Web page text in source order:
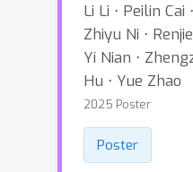
Li Li ⋅ Peilin Cai
Zhiyu Ni ⋅
Yi Nian ⋅
Hu ⋅ Yue Zhao
2025 Poster
Poster